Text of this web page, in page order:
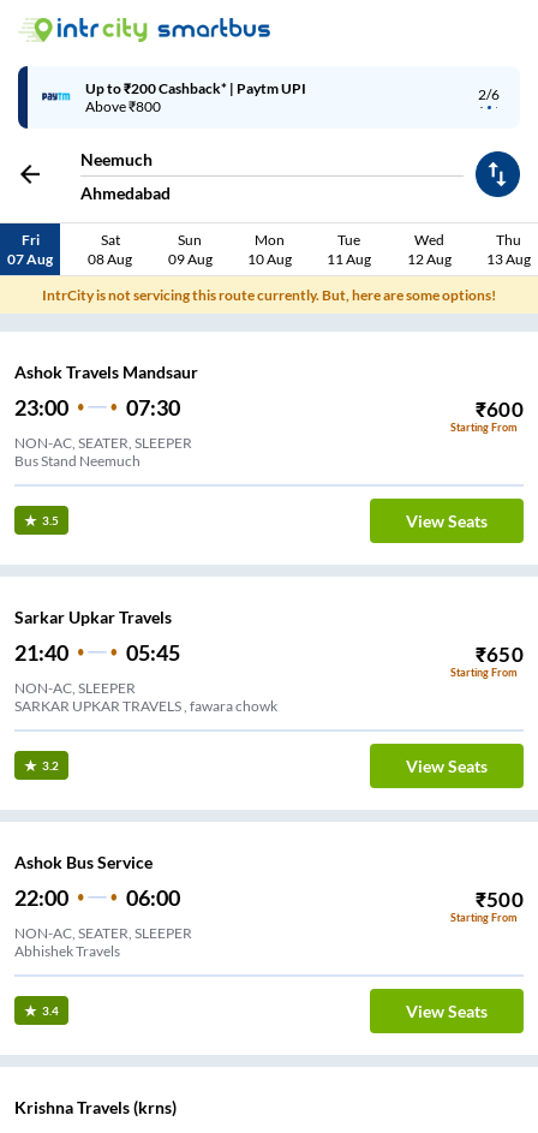
2/6
Up to ₹200 Cashback* | Paytm UPI
Above ₹800
Neemuch
Ahmedabad
Fri
07 Aug
Sat
08 Aug
Sun
09 Aug
Mon
10 Aug
Tue
11 Aug
Wed
12 Aug
Thu
13 Aug
IntrCity is not servicing this route currently. But, here are some options!
Ashok Travels Mandsaur
23:00 07:30 ₹600
Starting From
NON-AC, SEATER, SLEEPER
Bus Stand Neemuch
3.5 View Seats
Sarkar Upkar Travels
21:40 05:45 ₹650
Starting From
NON-AC, SLEEPER
SARKAR UPKAR TRAVELS , fawara chowk
3.2 View Seats
Ashok Bus Service
22:00 06:00 ₹500
Starting From
NON-AC, SEATER, SLEEPER
Abhishek Travels
3.4 View Seats
Krishna Travels (krns)